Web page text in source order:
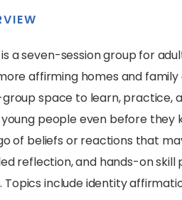
is a seven-session group for
affirming homes and
space to learn, practice,
people even before they
of beliefs or reactions that
reflection, and hands-on
include identity